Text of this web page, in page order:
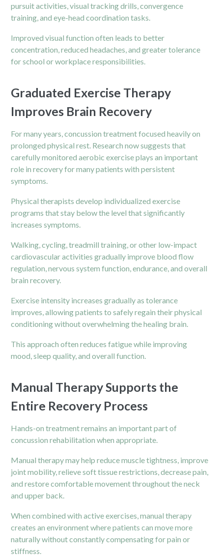
pursuit activities, visual tracking drills, convergence
training, and eye-head coordination tasks.
Improved visual function often leads to better
concentration, reduced headaches, and greater tolerance
for school or workplace responsibilities.
Graduated Exercise Therapy
Improves Brain Recovery
For many years, concussion treatment focused heavily on
prolonged physical rest. Research now suggests that
carefully monitored aerobic exercise plays an important
role in recovery for many patients with persistent
symptoms.
Physical therapists develop individualized exercise
programs that stay below the level that significantly
increases symptoms.
Walking, cycling, treadmill training, or other low-impact
cardiovascular activities gradually improve blood flow
regulation, nervous system function, endurance, and overall
brain recovery.
Exercise intensity increases gradually as tolerance
improves, allowing patients to safely regain their physical
conditioning without overwhelming the healing brain.
This approach often reduces fatigue while improving
mood, sleep quality, and overall function.
Manual Therapy Supports the
Entire Recovery Process
Hands-on treatment remains an important part of
concussion rehabilitation when appropriate.
Manual therapy may help reduce muscle tightness, improve
joint mobility, relieve soft tissue restrictions, decreasepain,
and restore comfortable movement throughout the neck
and upper back.
When combined with active exercises, manual therapy
creates an environment where patients can move more
naturally without constantly compensating for pain or
stiffness.